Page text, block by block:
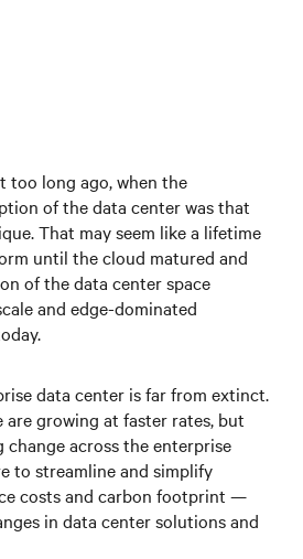
too long ago, when the
of the data center was that
That may seem like a lifetime
until the cloud matured and
of the data center space
and edge-dominated
data center is far from extinct.
are growing at faster rates, but
change across the enterprise
to streamline and simplify
costs and carbon footprint —
in data center solutions and